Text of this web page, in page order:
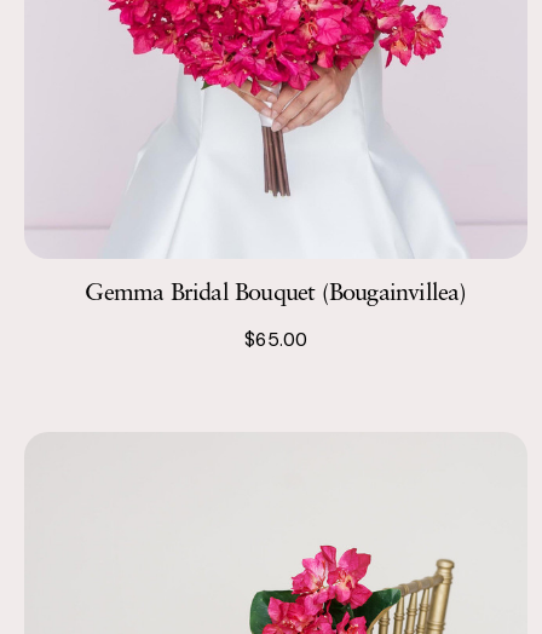
Gemma Bridal Bouquet (Bougainvillea)
$65.00